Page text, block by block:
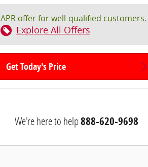
APR offer for well-qualified customers.
Explore All Offers
Get Today's Price
We're here to help888-620-9698